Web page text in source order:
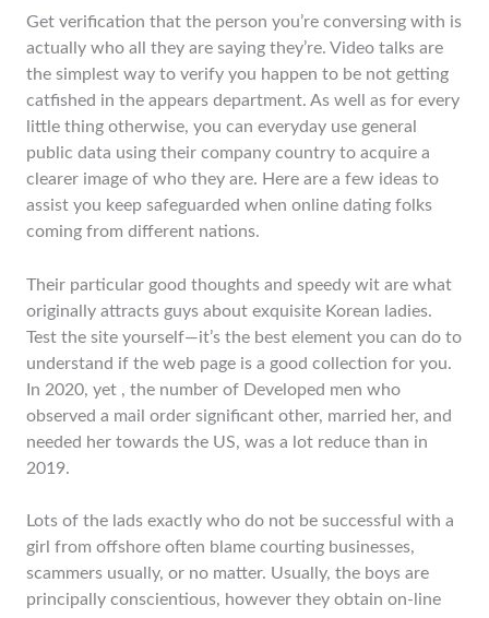
Get verification that the person you’re conversing with is
actually who all they are saying they’re. Video talks are
the simplest way to verify you happen to be not getting
catfished in the appears department. As well as for every
little thing otherwise, you can everyday use general
public data using their company country to acquire a
clearer image of who they are. Here are a few ideas to
assist you keep safeguarded when online dating folks
coming from different nations.
Their particular good thoughts and speedy wit are what
originally attracts guys about exquisite Korean ladies.
Test the site yourself—it’s the best element you can do to
understand if the web page is a good collection for you.
In 2020, yet , the number of Developed men who
observed a mail order significant other, married her, and
needed her towards the US, was a lot reduce than in
2019.
Lots of the lads exactly who do not be successful with a
girl from offshore often blame courting businesses,
scammers usually, or no matter. Usually, the boys are
principally conscientious, however they obtain on-line